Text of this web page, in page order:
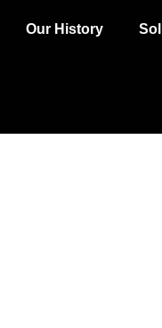
Our History